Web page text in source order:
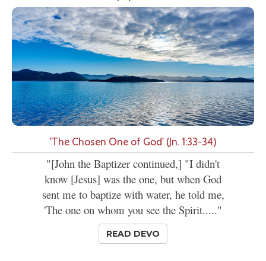
'The Chosen One of God' (Jn. 1:33-34)
"[John the Baptizer continued,] "I didn't
know [Jesus] was the one, but when God
sent me to baptize with water, he told me,
'The one on whom you see the Spirit....."
READ DEVO